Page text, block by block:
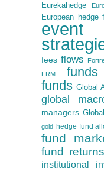
Eurekahedge
European hedge
event
fees flows
FRM
funds Global
global
managers
gold hedge fund
fund
fund returns
institutional